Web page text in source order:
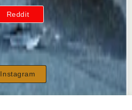
Reddit
Instagram